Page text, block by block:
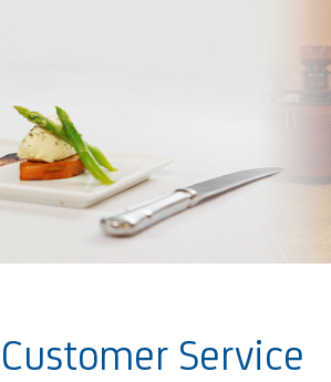
Customer Service